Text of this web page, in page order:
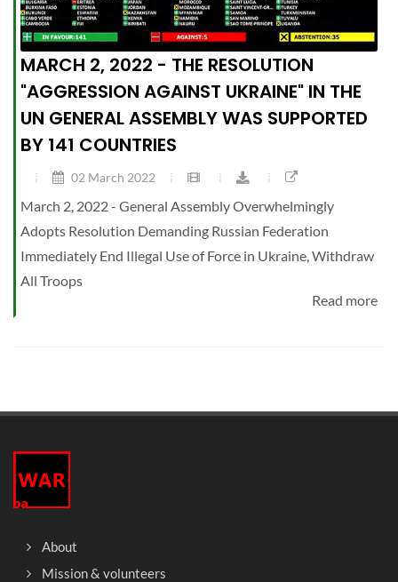
MARCH 2, 2022 - THE RESOLUTION
"AGGRESSION AGAINST UKRAINE" IN THE
UN GENERAL ASSEMBLY WAS SUPPORTED
BY 141 COUNTRIES
02 March 2022
March 2, 2022 - General Assembly Overwhelmingly
Adopts Resolution Demanding Russian Federation
Immediately End Illegal Use of Force in Ukraine, Withdraw
All Troops
Read more
About
Mission & volunteers